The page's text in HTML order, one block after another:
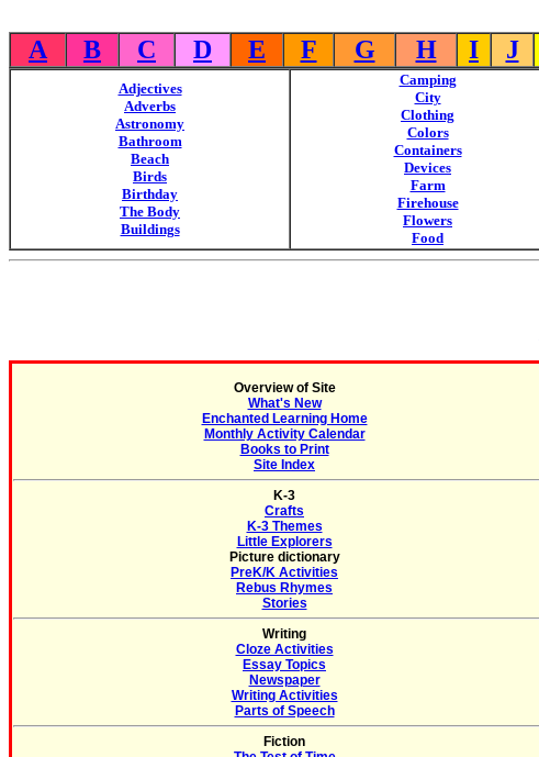
A
B C D E F G H I J
Adjectives
Adverbs
Astronomy
Bathroom
Beach
Birds
Birthday
The Body
Buildings
Camping
City
Clothing
Colors
Containers
Devices
Farm
Firehouse
Flowers
Food
Overview of Site
What's New
Enchanted Learning Home
Monthly Activity Calendar
Books to Print
Site Index
K-3
Crafts
K-3 Themes
Little Explorers
Picture dictionary
PreK/K Activities
Rebus Rhymes
Stories
Writing
Cloze Activities
Essay Topics
Newspaper
Writing Activities
Parts of Speech
Fiction